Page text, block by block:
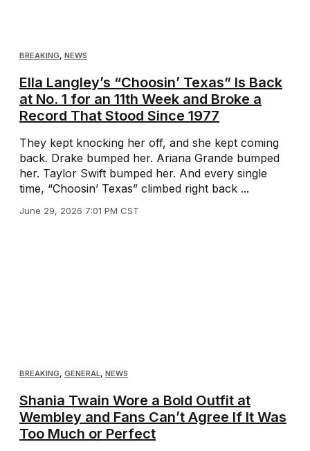
BREAKING NEWS
Ella Langley’s “Choosin’ Texas” Is Back
at No. 1 for an 11th Week and Broke a
Record That Stood Since 1977
They kept knocking her off, and she kept coming
back. Drake bumped her. Ariana Grande bumped
her. Taylor Swift bumped her. And every single
time, “Choosin’ Texas” climbed right back ...
June 29, 2026 7:01 PM CST
BREAKING, GENERAL, NEWS
Shania Twain Wore a Bold Outfit at
Wembley and Fans Can’t Agree If It Was
Too Much or Perfect